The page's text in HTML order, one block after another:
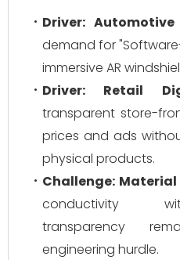
Driver:
demand for
immersive AR
Driver: Retail
transparent store-
prices and ads
physical products.
Challenge: Material
conductivity
transparency
engineering hurdle.